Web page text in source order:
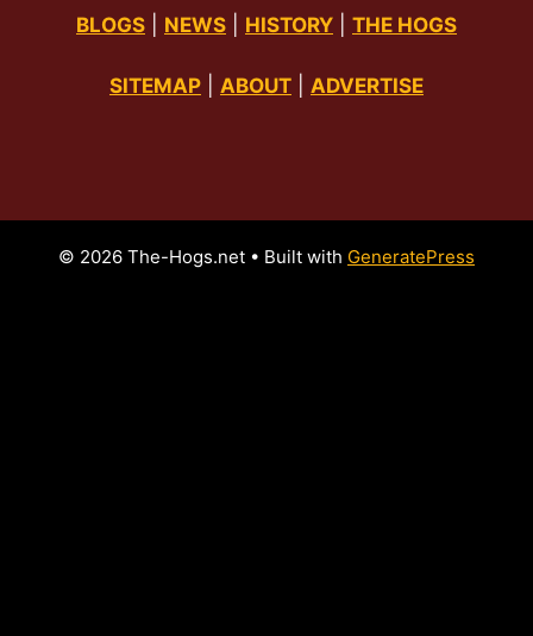
BLOGS NEWS HISTORY THE HOGS
SITEMAP ABOUT ADVERTISE
© 2026 The-Hogs.net • Built with GeneratePress